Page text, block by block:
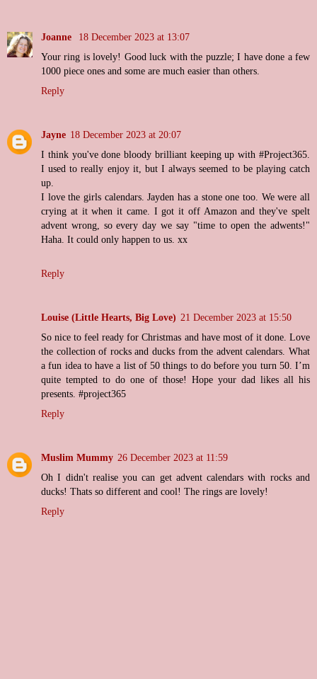
Joanne
18 December 2023 at 13:07
Your ring is lovely! Good luck with the puzzle; I have done a few
1000 piece ones and some are much easier than others.
Reply
Jayne 18 December 2023 at 20:07
I think you've done bloody brilliant keeping up with #Project365.
I used to really enjoy it, but I always seemed to be playing catch
up.
I love the girls calendars. Jayden has a stone one too. We were all
crying at it when it came. I got it off Amazon and they've spelt
advent wrong, so every day we say "time to open the adwents!"
Haha. It could only happen to us. xx
Reply
Louise (Little Hearts, Big Love) 21 December 2023 at 15:50
So nice to feel ready for Christmas and have most of it done. Love
the collection of rocks and ducks from the advent calendars. What
a fun idea to have a list of 50 things to do before you turn 50. I’m
quite tempted to do one of those! Hope your dad likes all his
presents. #project365
Reply
Muslim Mummy 26 December 2023 at 11:59
Oh I didn't realise you can get advent calendars with rocks and
ducks! Thats so different and cool! The rings are lovely!
Reply